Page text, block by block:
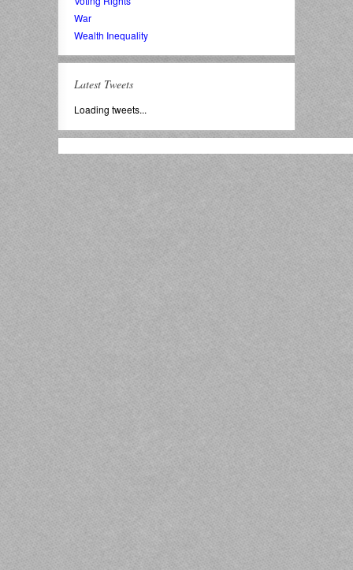
War
Wealth Inequality
Latest Tweets
Loading tweets...